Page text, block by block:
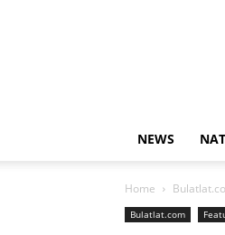
NEWS
Home
Bulatlat.com